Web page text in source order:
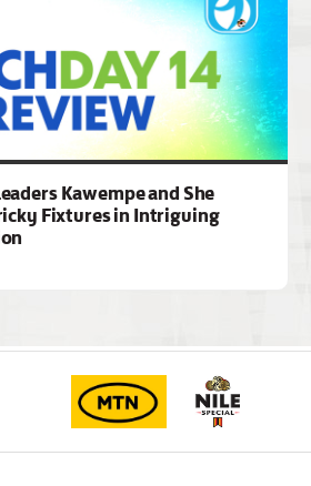
Kawempe and She
Fixtures in Intriguing